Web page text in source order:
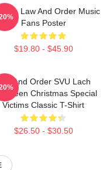
Idea Law And Order Music
Fans Poster
$19.80 - $45.90
Law And Order SVU Lach
Christmas Special
Victims Classic T-Shirt
$26.50 - $30.50